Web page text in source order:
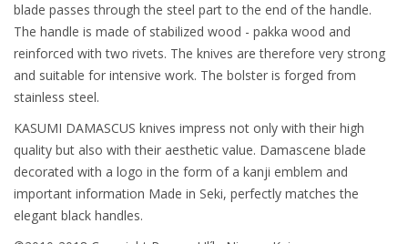
blade passes through the steel part to the end of the handle.
The handle is made of stabilized wood - pakka wood and
reinforced with two rivets. The knives are therefore very strong
and suitable for intensive work. The bolster is forged from
stainless steel.
KASUMI DAMASCUS knives impress not only with their high
quality but also with their aesthetic value. Damascene blade
decorated with a logo in the form of a kanji emblem and
important information Made in Seki, perfectly matches the
elegant black handles.